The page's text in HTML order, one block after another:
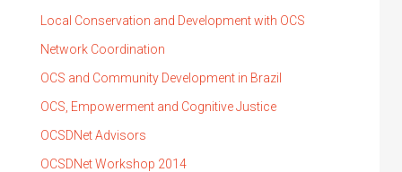
Local Conservation and Development with OCS
Network Coordination
OCS and Community Development in Brazil
OCS, Empowerment and Cognitive Justice
OCSDNet Advisors
OCSDNet Workshop 2014